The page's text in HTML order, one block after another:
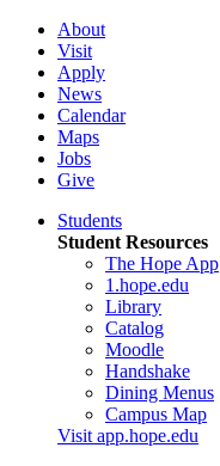
About
Visit
Apply
News
Calendar
Maps
Jobs
Give
Students
Student Resources
The Hope App
1.hope.edu
Library
Catalog
Moodle
Handshake
Dining Menus
Campus Map
Visit app.hope.edu